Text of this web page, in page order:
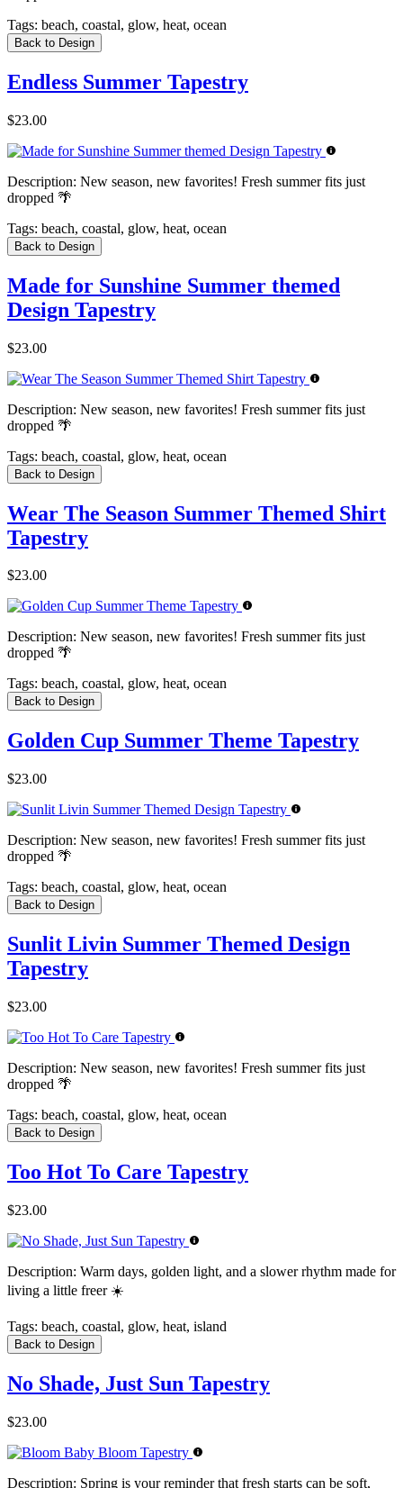
Tags: beach, coastal, glow, heat, ocean
Back to Design
Endless Summer Tapestry
$23.00
Description: New season, new favorites! Fresh summer fits just
dropped 🌴
Tags: beach, coastal, glow, heat, ocean
Back to Design
Made for Sunshine Summer themed
Design Tapestry
$23.00
Description: New season, new favorites! Fresh summer fits just
dropped 🌴
Tags: beach, coastal, glow, heat, ocean
Back to Design
Wear The Season Summer Themed Shirt
Tapestry
$23.00
Description: New season, new favorites! Fresh summer fits just
dropped 🌴
Tags: beach, coastal, glow, heat, ocean
Back to Design
Golden Cup Summer Theme Tapestry
$23.00
Description: New season, new favorites! Fresh summer fits just
dropped 🌴
Tags: beach, coastal, glow, heat, ocean
Back to Design
Sunlit Livin Summer Themed Design
Tapestry
$23.00
Description: New season, new favorites! Fresh summer fits just
dropped 🌴
Tags: beach, coastal, glow, heat, ocean
Back to Design
Too Hot To Care Tapestry
$23.00
Description: Warm days, golden light, and a slower rhythm made for
living a little freer ☀️
Tags: beach, coastal, glow, heat, island
Back to Design
No Shade, Just Sun Tapestry
$23.00
Description: Spring is your reminder that fresh starts can be soft,